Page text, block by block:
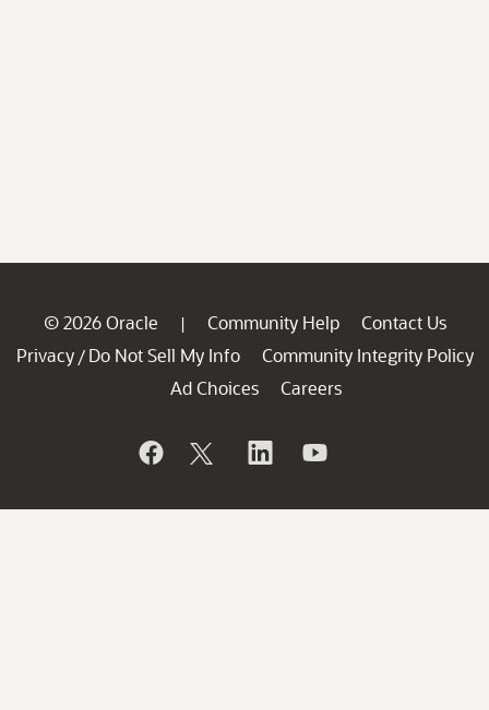
© 2026 Oracle | Community Help
Contact Us
Privacy / Do Not Sell My Info
Community Integrity Policy
Ad Choices
Careers